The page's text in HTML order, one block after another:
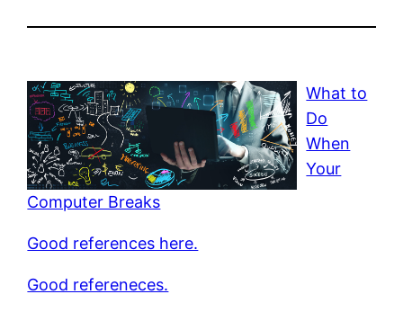
What to
Do
When
Your
Computer Breaks
Good references here.
Good refereneces.